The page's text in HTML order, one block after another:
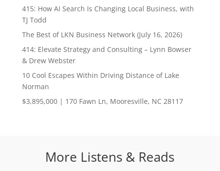
415: How AI Search Is Changing Local Business, with
TJ Todd
The Best of LKN Business Network (July 16, 2026)
414: Elevate Strategy and Consulting – Lynn Bowser
& Drew Webster
10 Cool Escapes Within Driving Distance of Lake
Norman
$3,895,000 | 170 Fawn Ln, Mooresville, NC 28117
More Listens & Reads